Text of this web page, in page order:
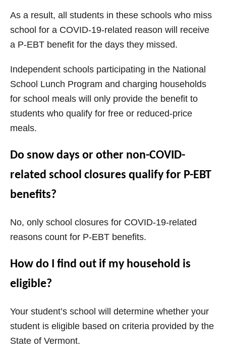
As a result, all students in these schools who miss
school for a COVID-19-related reason will receive
a P-EBT benefit for the days they missed.
Independent schools participating in the National
School Lunch Program and charging households
for school meals will only provide the benefit to
students who qualify for free or reduced-price
meals.
Do snow days or other non-COVID-
related school closures qualify for P-EBT
benefits?
No, only school closures for COVID-19-related
reasons count for P-EBT benefits.
How do I find out if my household is
eligible?
Your student’s school will determine whether your
student is eligible based on criteria provided by the
State of Vermont.